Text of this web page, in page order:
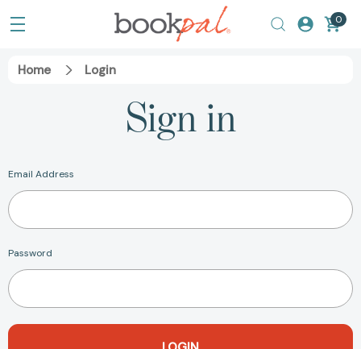
0
Home Login
Sign in
Email Address
Password